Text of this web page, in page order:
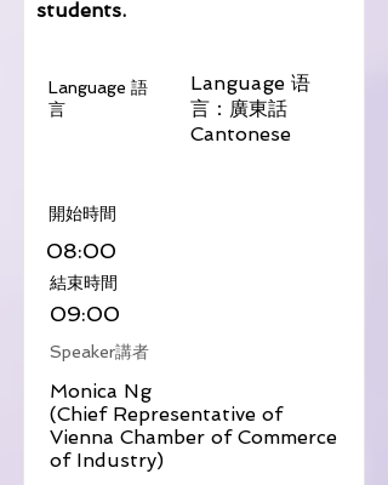
students.
Language 語
言
Language 语
言：廣東話
Cantonese
​開始時間
08:00
​結束時間
09:00
Speaker講者
Monica Ng
(Chief Representative of
Vienna Chamber of Commerce
of Industry)